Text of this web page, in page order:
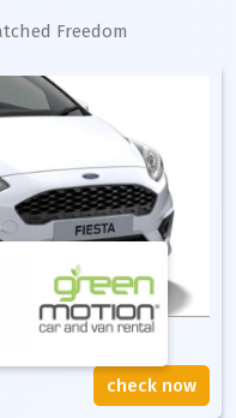
Freedom
check now